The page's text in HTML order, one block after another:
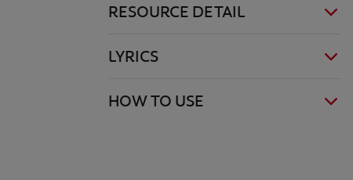
RESOURCE DETAIL
LYRICS
HOW TO USE